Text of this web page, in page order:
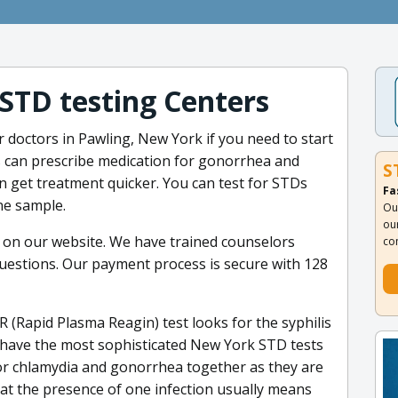
testing Centers
in Pawling, New York if you need to start
prescribe medication for gonorrhea and
get treatment quicker. You can test for STDs
sample.
our website. We have trained counselors
Our payment process is secure with 128
(Rapid Plasma Reagin) test looks for the syphilis
the most sophisticated New York STD tests
chlamydia and gonorrhea together as they are
the presence of one infection usually means